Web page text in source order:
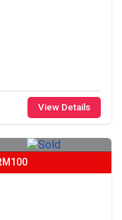
View Details